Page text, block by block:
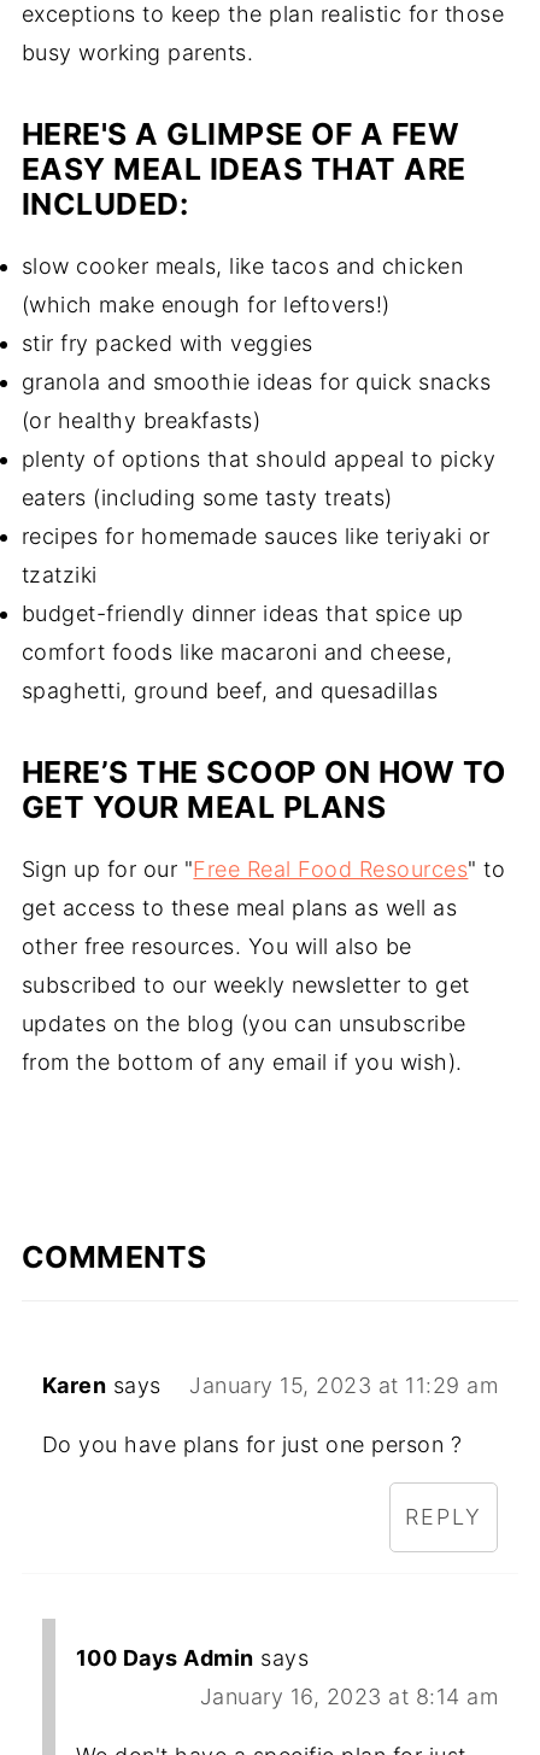
exceptions to keep the plan realistic for those
busy working parents.
HERE'S A GLIMPSE OF A FEW
EASY MEAL IDEAS THAT ARE
INCLUDED:
slow cooker meals, like tacos and chicken
(which make enough for leftovers!)
stir fry packed with veggies
granola and smoothie ideas for quick snacks
(or healthy breakfasts)
plenty of options that should appeal to picky
eaters (including some tasty treats)
recipes for homemade sauces like teriyaki or
tzatziki
budget-friendly dinner ideas that spice up
comfort foods like macaroni and cheese,
spaghetti, ground beef, and quesadillas
HERE’S THE SCOOP ON HOW TO
GET YOUR MEAL PLANS
Sign up for our "Free Real Food Resources" to
get access to these meal plans as well as
other free resources. You will also be
subscribed to our weekly newsletter to get
updates on the blog (you can unsubscribe
from the bottom of any email if you wish).
COMMENTS
Karen says January 15, 2023 at 11:29 am
Do you have plans for just one person ?
REPLY
100 Days Admin says
January 16, 2023 at 8:14 am